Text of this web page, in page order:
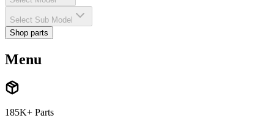
Select Sub Model
Shop parts
Menu
185K+ Parts